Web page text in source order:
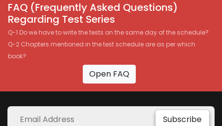
FAQ (Frequently Asked Questions)
Regarding Test Series
Q-1 Do we have to write the tests on the same day of the schedule?
Q-2 Chapters mentioned in the test schedule are as per which
book?
Open FAQ
Subscribe